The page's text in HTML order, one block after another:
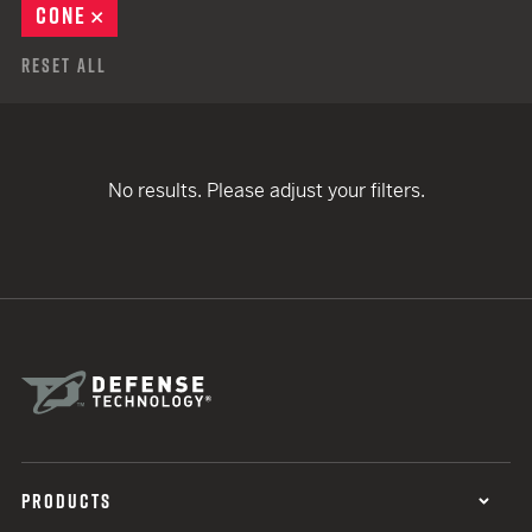
CONE
Reset All
No results. Please adjust your filters.
PRODUCTS